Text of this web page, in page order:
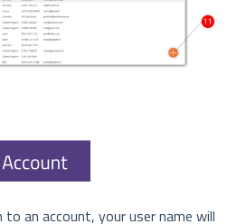
to an account, your user name will